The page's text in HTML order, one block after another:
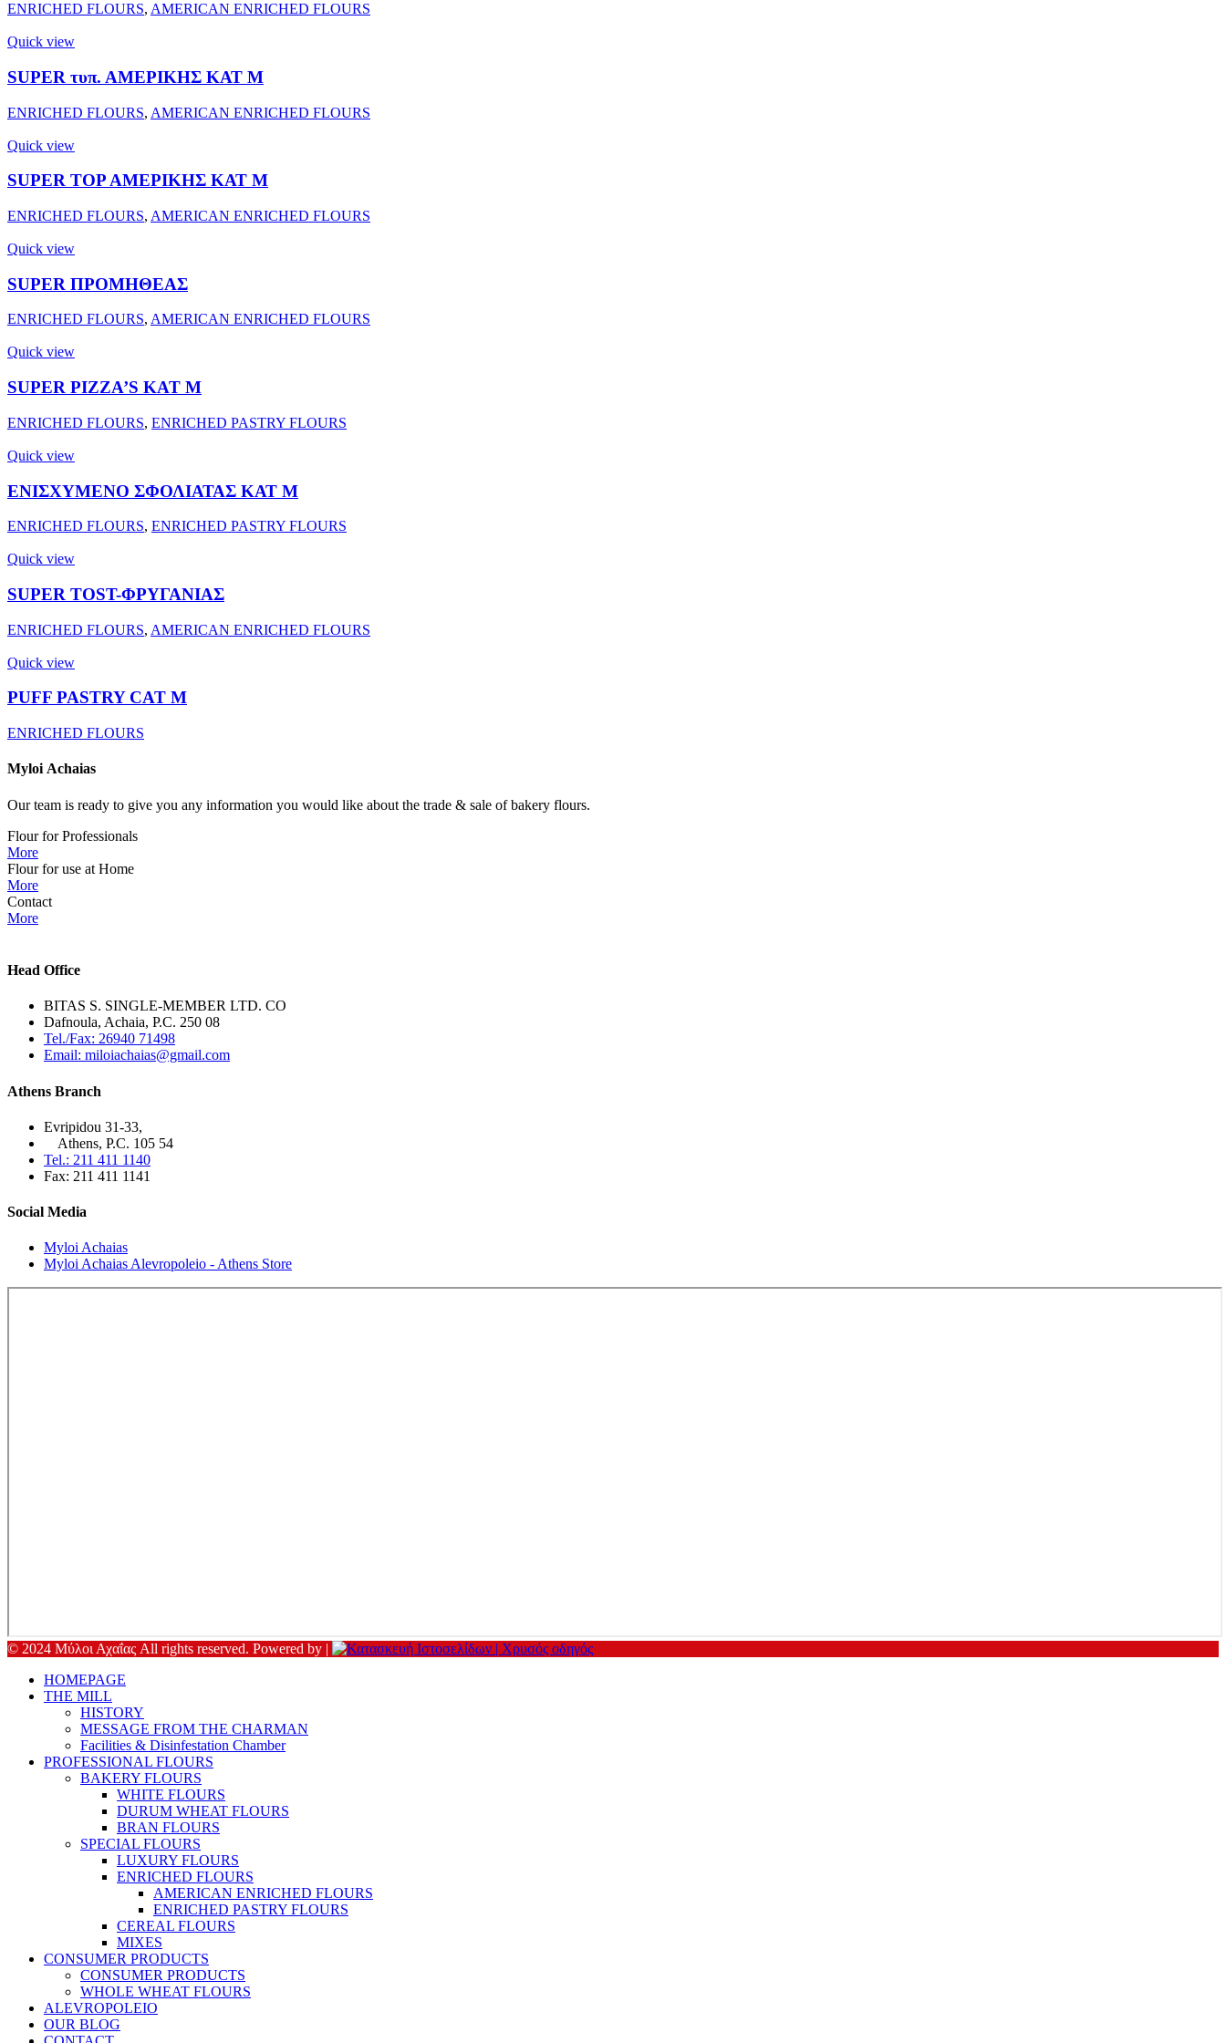
ENRICHED FLOURS, AMERICAN ENRICHED FLOURS
Quick view
SUPER τυπ. ΑΜΕΡΙΚΗΣ ΚΑΤ Μ
ENRICHED FLOURS, AMERICAN ENRICHED FLOURS
Quick view
SUPER ΤΟΡ ΑΜΕΡΙΚΗΣ ΚΑΤ Μ
ENRICHED FLOURS, AMERICAN ENRICHED FLOURS
Quick view
SUPER ΠΡΟΜΗΘΕΑΣ
ENRICHED FLOURS, AMERICAN ENRICHED FLOURS
Quick view
SUPER PIZZA’S KAT M
ENRICHED FLOURS, ENRICHED PASTRY FLOURS
Quick view
ΕΝΙΣΧΥΜΕΝΟ ΣΦΟΛΙΑΤΑΣ ΚΑΤ Μ
ENRICHED FLOURS, ENRICHED PASTRY FLOURS
Quick view
SUPER TOST-ΦΡΥΓΑΝΙΑΣ
ENRICHED FLOURS, AMERICAN ENRICHED FLOURS
Quick view
PUFF PASTRY CAT M
ENRICHED FLOURS
Myloi Achaias
Our team is ready to give you any information you would like about the trade & sale of bakery flours.
Flour for Professionals
More
Flour for use at Home
More
Contact
More
Head Office
BITAS S. SINGLE-MEMBER LTD. CO
Dafnoula, Achaia, P.C. 250 08
Tel./Fax: 26940 71498
Email: miloiachaias@gmail.com
Athens Branch
Evripidou 31-33,
Athens, P.C. 105 54
Tel.: 211 411 1140
Fax: 211 411 1141
Social Media
Myloi Achaias
Myloi Achaias Alevropoleio - Athens Store
© 2024 Μύλοι Αχαΐας All rights reserved. Powered by |
HOMEPAGE
THE MILL
HISTORY
MESSAGE FROM THE CHARMAN
Facilities & Disinfestation Chamber
PROFESSIONAL FLOURS
BAKERY FLOURS
WHITE FLOURS
DURUM WHEAT FLOURS
BRAN FLOURS
SPECIAL FLOURS
LUXURY FLOURS
ENRICHED FLOURS
AMERICAN ENRICHED FLOURS
ENRICHED PASTRY FLOURS
CEREAL FLOURS
MIXES
CONSUMER PRODUCTS
CONSUMER PRODUCTS
WHOLE WHEAT FLOURS
ALEVROPOLEIO
OUR BLOG